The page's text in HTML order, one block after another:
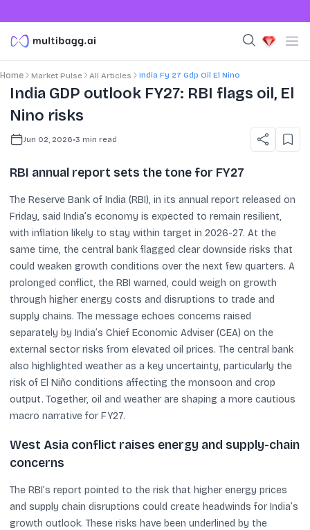
Home Market Pulse All Articles India Fy 27 Gdp Oil El Nino
India GDP outlook FY27: RBI flags oil, El
Nino risks
Jun 02, 2026•3 min read
RBI annual report sets the tone for FY27
The Reserve Bank of India (RBI), in its annual report released on
Friday, said India’s economy is expected to remain resilient,
with inflation likely to stay within target in 2026-27. At the
same time, the central bank flagged clear downside risks that
could weaken growth conditions over the next few quarters. A
prolonged conflict, the RBI warned, could weigh on growth
through higher energy costs and disruptions to trade and
supply chains. The message echoes concerns raised
separately by India’s Chief Economic Adviser (CEA) on the
external sector risks from elevated oil prices. The central bank
also highlighted weather as a key uncertainty, particularly the
risk of El Niño conditions affecting the monsoon and crop
output. Together, oil and weather are shaping a more cautious
macro narrative for FY27.
West Asia conflict raises energy and supply-chain
concerns
The RBI’s report pointed to the risk that higher energy prices
and supply chain disruptions could create headwinds for India’s
growth outlook. These risks have been underlined by the